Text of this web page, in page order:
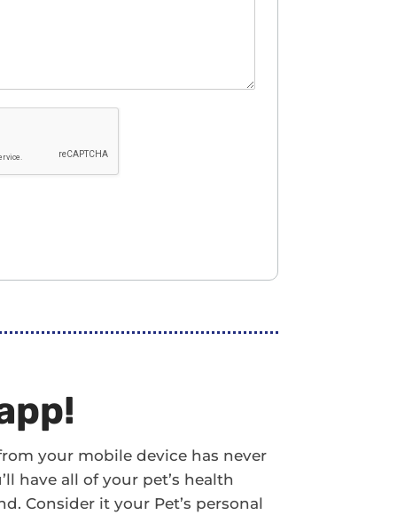
your mobile device has never
have all of your pet’s health
Consider it your Pet’s personal